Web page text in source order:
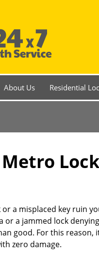
About Us Residential
Metro
or a misplaced key ruin
or a jammed lock
good. For this
zero damage.